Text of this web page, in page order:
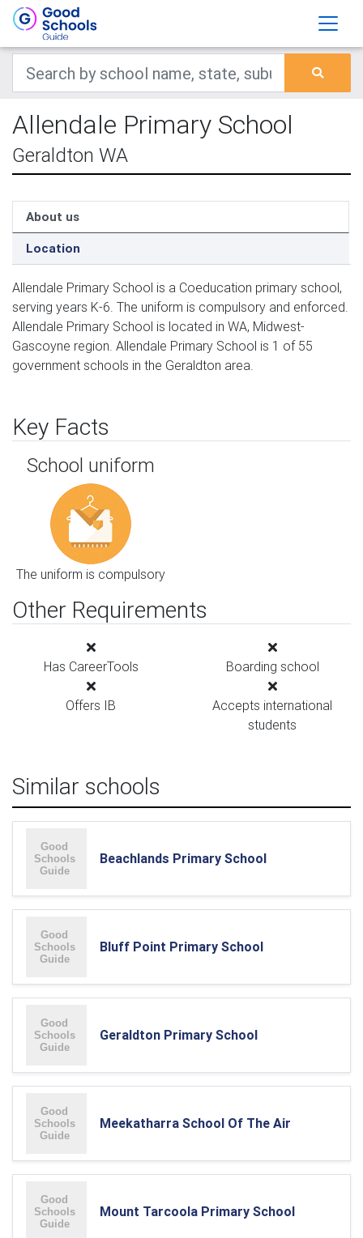
Allendale Primary School
Geraldton WA
About us
Location
Allendale Primary School is a Coeducation primary school,
serving years K-6. The uniform is compulsory and enforced.
Allendale Primary School is located in WA, Midwest-
Gascoyne region. Allendale Primary School is 1 of 55
government schools in the Geraldton area.
Key Facts
School uniform
The uniform is compulsory
Other Requirements
Has CareerTools Boarding school
Offers IB
Accepts international
students
Similar schools
Beachlands Primary School
Bluff Point Primary School
Geraldton Primary School
Meekatharra School Of The Air
Mount Tarcoola Primary School